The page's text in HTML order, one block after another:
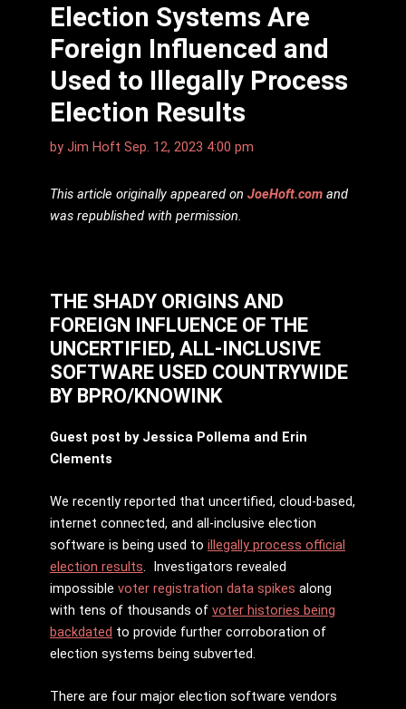
Election Systems Are
Foreign Influenced and
Used to Illegally Process
Election Results
by Jim Hᴏft Sep. 12, 2023 4:00 pm
This article originally appeared on JoeHoft.com and
was republished with permission.
THE SHADY ORIGINS AND
FOREIGN INFLUENCE OF THE
UNCERTIFIED, ALL-INCLUSIVE
SOFTWARE USED COUNTRYWIDE
BY BPRO/KNOWINK
Guest post by Jessica Pollema and Erin
Clements
We recently reported that uncertified, cloud-based,
internet connected, and all-inclusive election
software is being used to illegally process official
election results. Investigators revealed
impossible voter registration data spikes along
with tens of thousands of voter histories being
backdated to provide further corroboration of
election systems being subverted.
There are four major election software vendors